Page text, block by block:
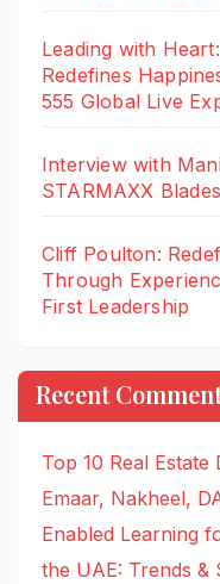
Leading with
Redefines
555 Global Live
Interview with
STARMAXX
Cliff Poulton:
Through
First Leadership
Recent
Top 10 Real Estate
Emaar, Nakheel,
Enabled Learning
the UAE: Trends &